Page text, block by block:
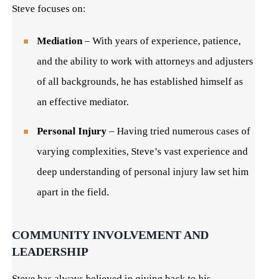
Steve focuses on:
Mediation– With years of experience, patience,
and the ability to work with attorneys and adjusters
of all backgrounds, he has established himself as
an effective mediator.
Personal Injury – Having tried numerous cases of
varying complexities, Steve’s vast experience and
deep understanding of personal injury law set him
apart in the field.
COMMUNITY INVOLVEMENT AND
LEADERSHIP